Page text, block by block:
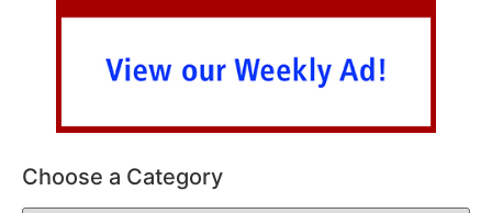
Choose a Category